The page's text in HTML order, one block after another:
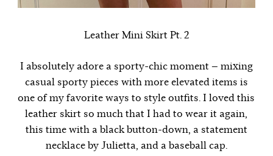
Leather Mini Skirt Pt. 2
I absolutely adore a sporty-chic moment — mixing
casual sporty pieces with more elevated items is
one of my favorite ways to style outfits. I loved this
leather skirt so much that I had to wear it again,
this time with a black button-down, a statement
necklace by Julietta, and a baseball cap.